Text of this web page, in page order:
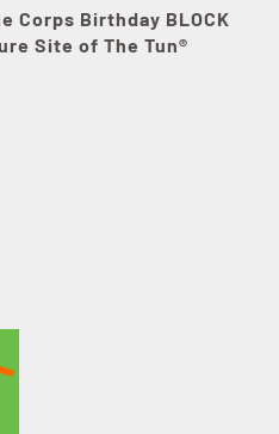
Corps Birthday BLOCK
Site of The Tun®